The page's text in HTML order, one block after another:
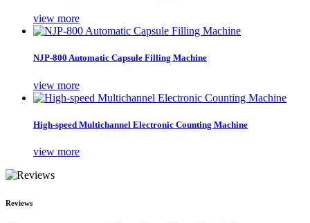
view more
NJP-800 Automatic Capsule Filling Machine
view more
High-speed Multichannel Electronic Counting Machine
view more
Reviews